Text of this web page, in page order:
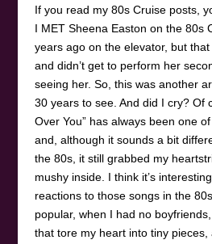
If you read my 80s Cruise posts,
I MET Sheena Easton on the 80s
years ago on the elevator, but
and didn’t get to perform her
seeing her. So, this was another
30 years to see. And did I cry? Of
Over You” has always been one
and, although it sounds a bit
the 80s, it still grabbed my
mushy inside. I think it’s
reactions to those songs in the
popular, when I had no
that tore my heart into tiny